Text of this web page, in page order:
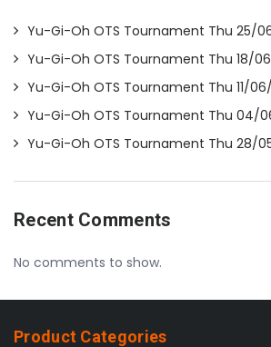
Yu-Gi-Oh OTS Tournament Thu 25/
Yu-Gi-Oh OTS Tournament Thu 18/
Yu-Gi-Oh OTS Tournament Thu 11/
Yu-Gi-Oh OTS Tournament Thu 04/
Yu-Gi-Oh OTS Tournament Thu 28/
Recent Comments
No comments to show.
Product Categories